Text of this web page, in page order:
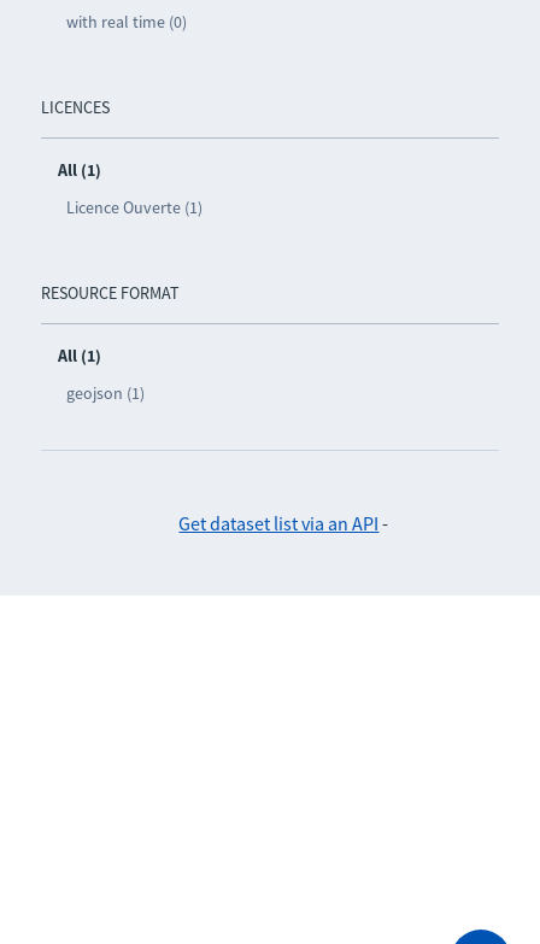
with real time (0)
LICENCES
All (1)
Licence Ouverte (1)
RESOURCE FORMAT
All (1)
geojson (1)
Get dataset list via an API -